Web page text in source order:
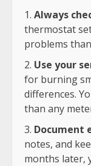
Always
thermostat
problems
Use your
for burning
differences.
than any
Document
notes, and
months later,